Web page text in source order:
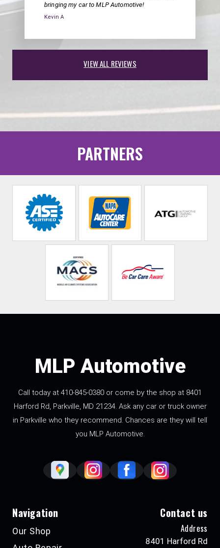
bringing my car to MLP Automotive!
Kevin A
VIEW ALL REVIEWS
PARTNERS
MLP Automotive
Call today at 410-845-0380 or come by the shop at 8401
Harford Rd, Parkville, MD 21234. Ask any car or truck owner
in Parkville who they recommend. Chances are they will tell
you MLP Automotive.
Navigation
Our Shop
Contact us
Address
8401 Harford Rd